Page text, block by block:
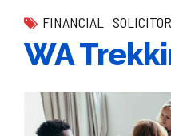
FINANCIAL
WA